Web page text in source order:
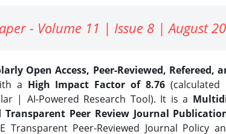
- Volume 11 | Issue 8 | August
Open Access, Peer-Reviewed, Refereed,
a High Impact Factor of 8.76(calculated
| AI-Powered Research Tool). It is a
Transparent Peer Review Journal
Transparent Peer-Reviewed Journal Policy